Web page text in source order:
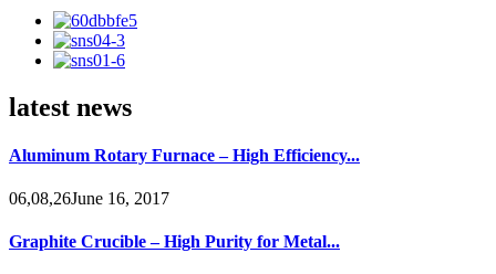
latest news
Aluminum Rotary Furnace – High Efficiency...
06,08,26June 16, 2017
Graphite Crucible – High Purity for Metal...